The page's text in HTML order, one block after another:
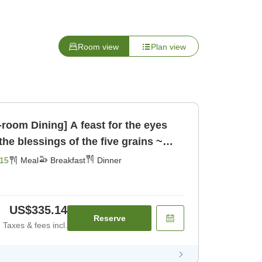
Room view Plan view
Dining] A feast for the eyes
blessings of the five grains ~
[Dinner]
Meal Breakfast Dinner
US$335.14
Taxes & fees incl.
Reserve